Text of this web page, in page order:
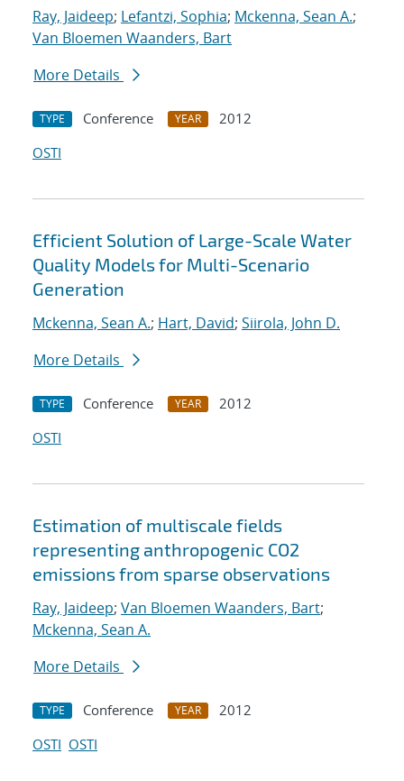
Ray, Jaideep; Lefantzi, Sophia; Mckenna, Sean A.;
Van Bloemen Waanders, Bart
More Details
TYPE Conference YEAR
2012
OSTI
Efficient Solution of Large-Scale Water
Quality Models for Multi-Scenario
Generation
Mckenna, Sean A.; Hart, David; Siirola, John D.
More Details
TYPE Conference YEAR
2012
OSTI
Estimation of multiscale fields
representing anthropogenic CO2
emissions from sparse observations
Ray, Jaideep; Van Bloemen Waanders, Bart;
Mckenna, Sean A.
More Details
TYPE Conference YEAR
2012
OSTI OSTI